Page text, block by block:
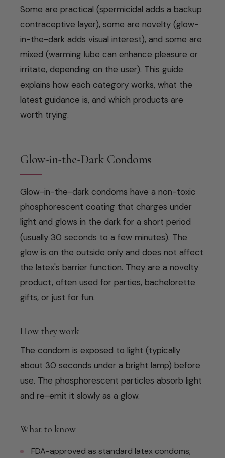
Some are practical (spermicidal adds a backup
contraceptive layer), some are novelty (glow-
in-the-dark adds visual interest), and some are
mixed (warming lube can enhance pleasure or
irritate, depending on the user). This guide
explains how each category works, what the
latest guidance is, and which products are
worth trying.
Glow-in-the-Dark Condoms
Glow-in-the-dark condoms have a non-toxic
phosphorescent coating that charges under
light and glows in the dark for a short period
(usually 30 seconds to a few minutes). The
glow is on the outside only and does not affect
the latex's barrier function. They are a novelty
product, often used for parties, bachelorette
gifts, or just for fun.
How they work
The condom is exposed to light (typically
about 30 seconds under a bright lamp) before
use. The phosphorescent particles absorb light
and re-emit it slowly as a glow.
What to know
FDA-approved as standard latex condoms;